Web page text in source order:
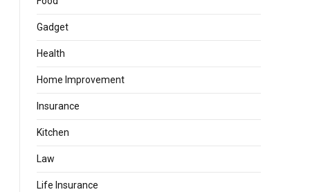
Gadget
Health
Home Improvement
Insurance
Kitchen
Law
Life Insurance